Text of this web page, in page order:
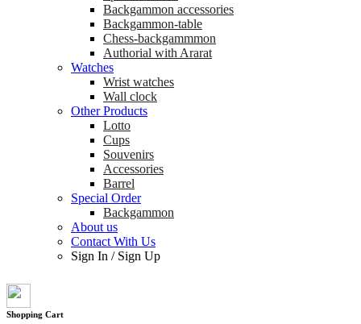
Backgammon accessories
Backgammon-table
Chess-backgammmon
Authorial with Ararat
Watches
Wrist watches
Wall clock
Other Products
Lotto
Cups
Souvenirs
Accessories
Barrel
Special Order
Backgammon
About us
Contact With Us
Sign In / Sign Up
Shopping Cart